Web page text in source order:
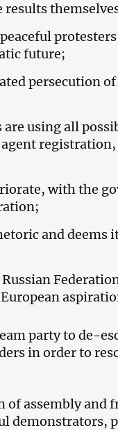
results
future;
persecution of
using all
registration,
with the
and deems
party to de-
in order to
of assembly and
demonstrators,